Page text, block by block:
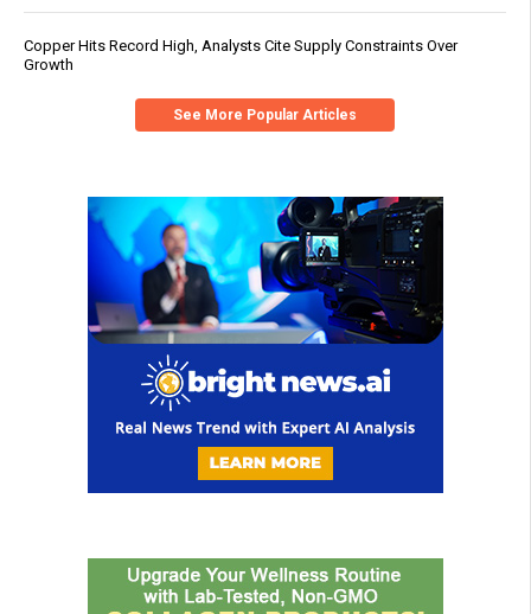
Copper Hits Record High, Analysts Cite Supply Constraints Over
Growth
See More Popular Articles